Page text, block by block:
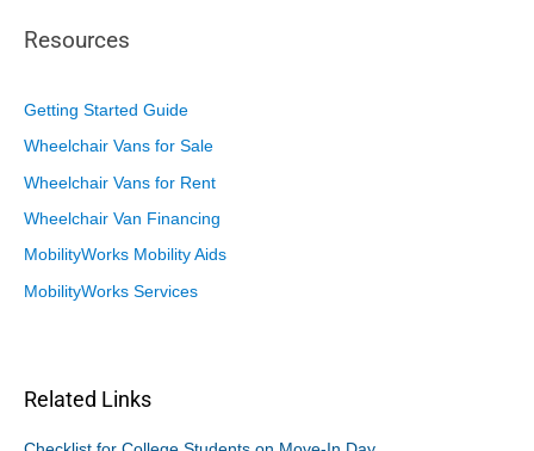
Resources
Getting Started Guide
Wheelchair Vans for Sale
Wheelchair Vans for Rent
Wheelchair Van Financing
MobilityWorks Mobility Aids
MobilityWorks Services
Related Links